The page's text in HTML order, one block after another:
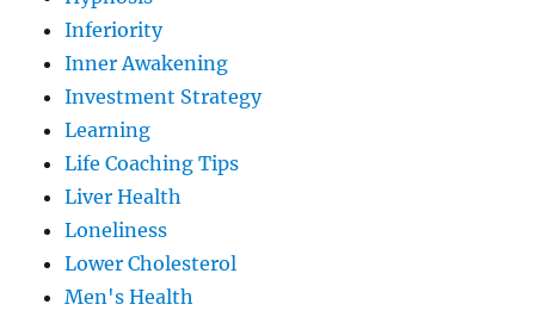
Inferiority
Inner Awakening
Investment Strategy
Learning
Life Coaching Tips
Liver Health
Loneliness
Lower Cholesterol
Men's Health